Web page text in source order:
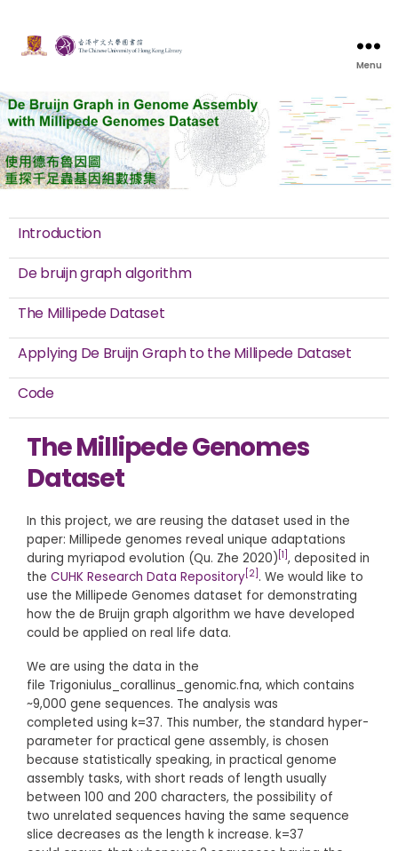
Menu
Introduction
De bruijn graph algorithm
The Millipede Dataset
Applying De Bruijn Graph to the Millipede Dataset
Code
The Millipede Genomes
Dataset
In this project, we are reusing the dataset used in the
paper: Millipede genomes reveal unique adaptations
during myriapod evolution (Qu. Zhe 2020) [1], deposited in
the CUHK Research Data Repository[2] . We would like to
use the Millipede Genomes dataset for demonstrating
how the de Bruijn graph algorithm we have developed
could be applied on real life data.
We are using the data in the
file Trigoniulus_corallinus_genomic.fna, which contains
~9,000 gene sequences. The analysis was
completed using k=37. This number, the standard hyper-
parameter for practical gene assembly, is chosen
because statistically speaking, in practical genome
assembly tasks, with short reads of length usually
between 100 and 200 characters, the possibility of
two unrelated sequences having the same sequence
slice decreases as the length k increase. k=37